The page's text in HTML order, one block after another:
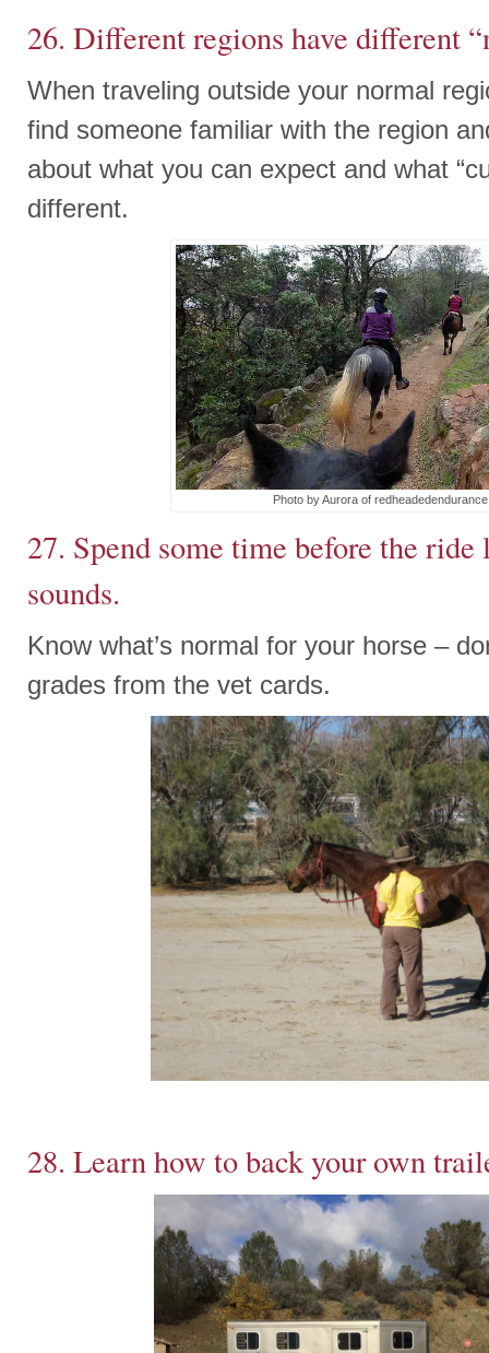
26. Different regions have different
When traveling outside your normal
find someone familiar with the region
about what you can expect and what
different.
Photo by Aurora of
27. Spend some time before the
sounds.
Know what’s normal for your horse –
grades from the vet cards.
28. Learn how to back your own